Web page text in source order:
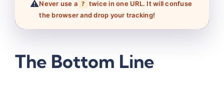
⚠️Never use a ? twice in one URL. It will confuse
the browser and drop your tracking!
The Bottom Line